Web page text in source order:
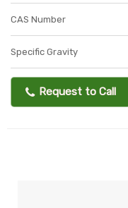
CAS Number
Specific Gravity
Request to Call